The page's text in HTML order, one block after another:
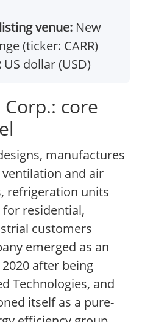
venue: New
(ticker: CARR)
US dollar (USD)
core
manufactures
and air
refrigeration units
residential,
customers
emerged as an
after being
Technologies, and
itself as a pure-